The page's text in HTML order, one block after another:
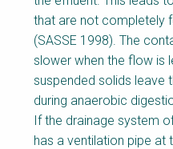
that are not completely
(SASSE 1998). The
slower when the flow is
suspended solids leave
during anaerobic
If the drainage system
has a ventilation pipe at